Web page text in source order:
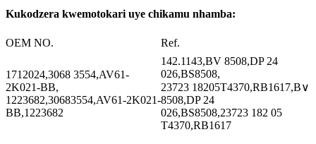
Kukodzera kwemotokari uye chikamu nhamba:
OEM NO. Ref.
1712024,3068 3554,AV61-
2K021-BB,
1223682,30683554,AV61-2K021-
BB,1223682
142.1143,BV 8508,DP 24
026,BS8508,
23723 18205T4370,RB1617,B∨
8508,DP 24
026,BS8508,23723 182 05
T4370,RB1617